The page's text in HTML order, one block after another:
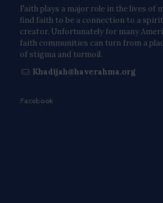
Faith plays a major role in the lives of
find faith to be a connection to a
creator. Unfortunately for many
faith communities can turn from a
of stigma and turmoil.
Khadijah@haverahma.org
Facebook